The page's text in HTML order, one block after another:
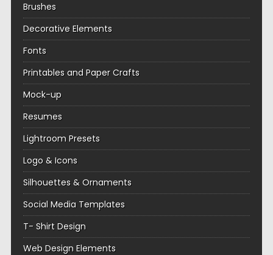
Brushes
Decorative Elements
Fonts
Printables and Paper Crafts
Mock-up
Resumes
Lightroom Presets
Logo & Icons
Silhouettes & Ornaments
Social Media Templates
T- Shirt Design
Web Design Elements